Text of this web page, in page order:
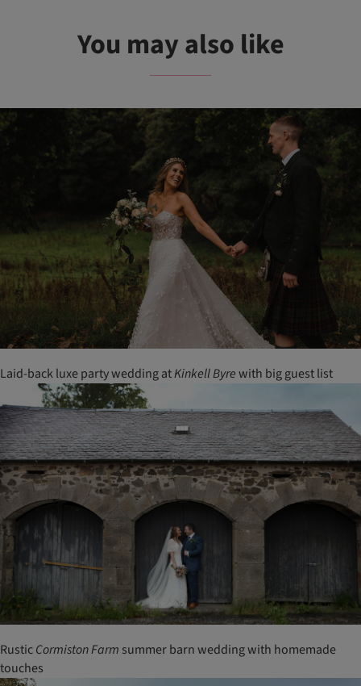
You may also like
Laid-back luxe party wedding atKinkellByrewith big guest list
RusticCormistonFarm summer barn wedding with homemade
touches